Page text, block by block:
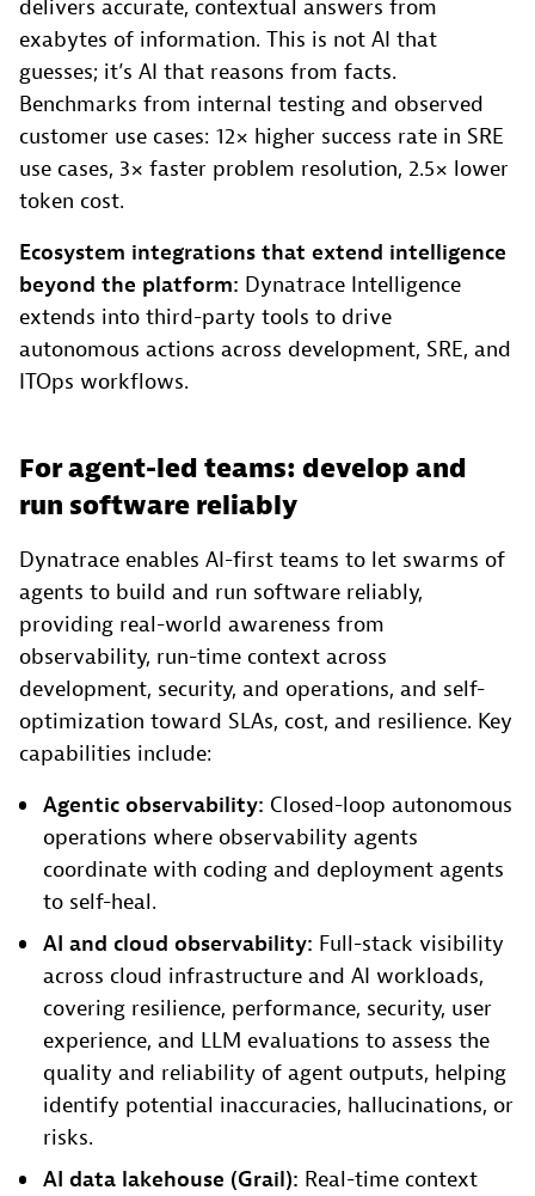
delivers accurate, contextual answers from
exabytes of information. This is not AI that
guesses; it’s AI that reasons from facts.
Benchmarks from internal testing and observed
customer use cases: 12× higher success rate in SRE
use cases, 3× faster problem resolution, 2.5× lower
token cost.
Ecosystem integrations that extend intelligence
beyond the platform: Dynatrace Intelligence
extends into third-party tools to drive
autonomous actions across development, SRE, and
ITOps workflows.
For agent-led teams: develop and
run software reliably
Dynatrace enables AI-first teams to let swarms of
agents to build and run software reliably,
providing real-world awareness from
observability, run-time context across
development, security, and operations, and self-
optimization toward SLAs, cost, and resilience. Key
capabilities include:
Agentic observability: Closed-loop autonomous
operations where observability agents
coordinate with coding and deployment agents
to self-heal.
AI and cloud observability: Full-stack visibility
across cloud infrastructure and AI workloads,
covering resilience, performance, security, user
experience, and LLM evaluations to assess the
quality and reliability of agent outputs, helping
identify potential inaccuracies, hallucinations, or
risks.
AI data lakehouse (Grail): Real-time context